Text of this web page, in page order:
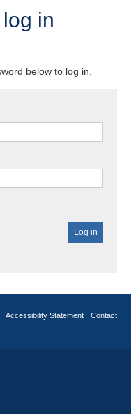
in
below to log in.
Accessibility Statement
Contact